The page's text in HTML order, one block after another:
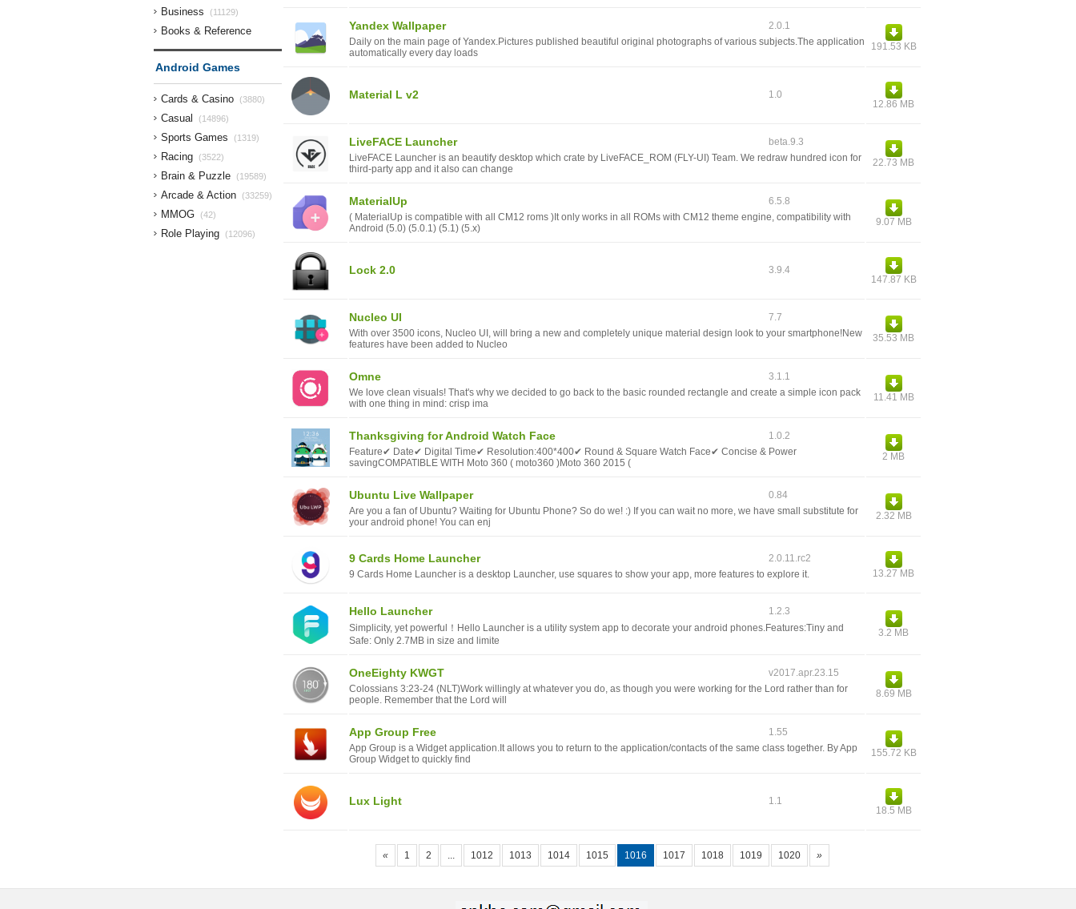
Business (11129)
Books & Reference
(9999)
Android Games
Cards & Casino (3880)
Casual (14896)
Sports Games (1319)
Racing (3522)
Brain & Puzzle (19589)
Arcade & Action (33259)
MMOG (42)
Role Playing (12096)
Yandex Wallpaper
2.0.1
Daily on the main page of Yandex.Pictures published beautiful original photographs of various subjects.The application
automatically every day loads
191.53 KB
Material L v2
1.0
12.86 MB
LiveFACE Launcher
beta.9.3
LiveFACE Launcher is an beautify desktop which crate by LiveFACE_ROM (FLY-UI) Team. We redraw hundred icon for
third-party app and it also can change
22.73 MB
MaterialUp
6.5.8
( MaterialUp is compatible with all CM12 roms )It only works in all ROMs with CM12 theme engine, compatibility with
Android (5.0) (5.0.1) (5.1) (5.x)
9.07 MB
Lock 2.0
3.9.4
147.87 KB
Nucleo UI
7.7
With over 3500 icons, Nucleo UI, will bring a new and completely unique material design look to your smartphone!New
features have been added to Nucleo
35.53 MB
Omne
3.1.1
We love clean visuals! That's why we decided to go back to the basic rounded rectangle and create a simple icon pack
with one thing in mind: crisp ima
11.41 MB
Thanksgiving for Android Watch Face
1.0.2
Feature✔ Date✔ Digital Time✔ Resolution:400*400✔ Round & Square Watch Face✔ Concise & Power
savingCOMPATIBLE WITH Moto 360 ( moto360 )Moto 360 2015 (
2 MB
Ubuntu Live Wallpaper
0.84
Are you a fan of Ubuntu? Waiting for Ubuntu Phone? So do we! :) If you can wait no more, we have small substitute for
your android phone! You can enj
2.32 MB
9 Cards Home Launcher
2.0.11.rc2
9 Cards Home Launcher is a desktop Launcher, use squares to show your app, more features to explore it.
13.27 MB
Hello Launcher
1.2.3
Simplicity, yet powerful！Hello Launcher is a utility system app to decorate your android phones.Features:Tiny and
Safe: Only 2.7MB in size and limite
3.2 MB
OneEighty KWGT
v2017.apr.23.15
Colossians 3:23-24 (NLT)Work willingly at whatever you do, as though you were working for the Lord rather than for
people. Remember that the Lord will
8.69 MB
App Group Free
1.55
App Group is a Widget application.It allows you to return to the application/contacts of the same class together. By App
Group Widget to quickly find
155.72 KB
Lux Light
1.1
18.5 MB
« 1 2 ... 1012 1013 1014 1015 1016 1017 1018 1019 1020 »